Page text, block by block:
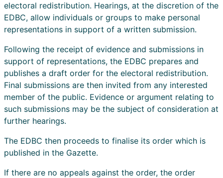
electoral redistribution. Hearings, at the discretion of the
EDBC, allow individuals or groups to make personal
representations in support of a written submission.
Following the receipt of evidence and submissions in
support of representations, the EDBC prepares and
publishes a draft order for the electoral redistribution.
Final submissions are then invited from any interested
member of the public. Evidence or argument relating to
such submissions may be the subject of consideration at
further hearings.
The EDBC then proceeds to finalise its order which is
published in the Gazette.
If there are no appeals against the order, the order